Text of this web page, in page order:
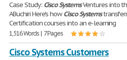
Case Study: CiscoSystemsVentures into
ABuchiri Here's howCiscoSystems
Certification courses into an e-learning
1,516 Words | 7 Pages
Cisco Systems Customers